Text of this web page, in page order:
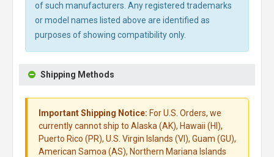
of such manufacturers. Any registered trademarks
or model names listed above are identified as
purposes of showing compatibility only.
Shipping Methods
Important Shipping Notice: For U.S. Orders, we
currently cannot ship to Alaska (AK), Hawaii (HI),
Puerto Rico (PR), U.S. Virgin Islands (VI), Guam (GU),
American Samoa (AS), Northern Mariana Islands